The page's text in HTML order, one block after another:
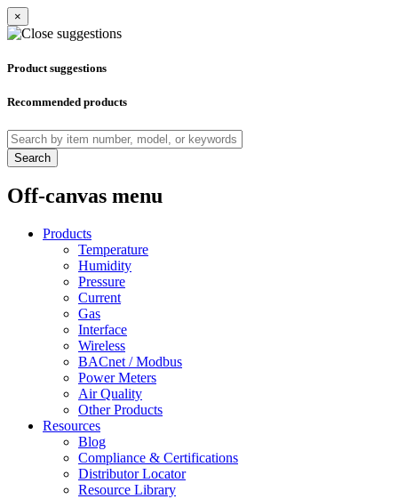
×
Product suggestions
Recommended products
Search
Off-canvas menu
Products
Temperature
Humidity
Pressure
Current
Gas
Interface
Wireless
BACnet / Modbus
Power Meters
Air Quality
Other Products
Resources
Blog
Compliance & Certifications
Distributor Locator
Resource Library